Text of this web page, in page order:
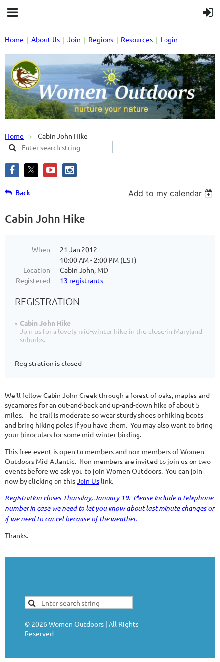
Home About Us Join Regions Resources Login
Home Cabin John Hike
Back Add to my calendar
Cabin John Hike
When
21 Jan 2012
10:00 AM - 2:00 PM (EST)
Location
Cabin John, MD
Registered
13 registrants
REGISTRATION
Cabin John Hike
Join us for a lovely mid-winter hike in the close-in Maryland
suburbs.
Registration is closed
We'll follow Cabin John Creek through a forest of oaks, maples and
sycamores for an out-and-back and up-and-down hike of about 5
miles. The trail is moderate so wear sturdy shoes or hiking boots
and bring hiking poles if you have them. You may also want to bring
your binoculars for some mid-winter birding.
This free event is open to members and non-members of Women
Outdoors Mid-Atlantic. Non-members are invited to join us on two
events before we ask you to join Women Outdoors. You can join
now by clicking on thisJoin Us link.
Registration closes Thursday, January 19. Please include a telephone
number in case we need to let you know about last minute changes or
if we need to cancel because of the weather.
Thanks.
© 2026 Women Outdoors | All Rights
Reserved